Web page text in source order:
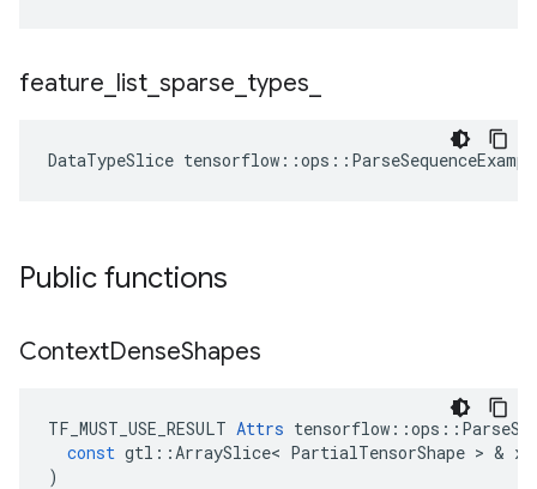
feature list sparse types
DataTypeSlice tensorflow ::ops ::
Public functions
ContextDenseShapes
TF_MUST_USE_RESULT Attrs tensorflow ::ops ::
const gtl ::ArraySlice< PartialTensorShape > & x
)